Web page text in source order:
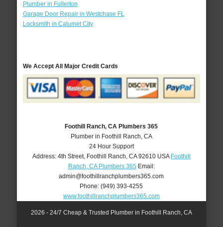
Plumber in Fullerton
Garage Door Repair in Westchase FL
Locksmith in Calumet City
We Accept All Major Credit Cards
Foothill Ranch, CA Plumbers 365
Plumber in Foothill Ranch, CA
24 Hour Support
Address: 4th Street, Foothill Ranch CA 92610 USA Foothill
Ranch, CA Plumbers 365Email:
admin@foothillranchplumbers365.com
Phone:(949) 393-4255
www.foothillranchplumbers365.com
2026 - 24/7 Cheap & Trusted Plumber in Foothill Ranch, CA